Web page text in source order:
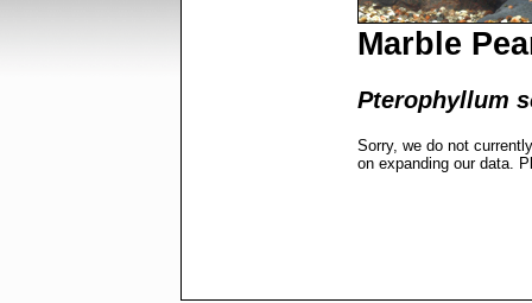
Marble
Pterophyllum
Sorry, we do not
on expanding our data.